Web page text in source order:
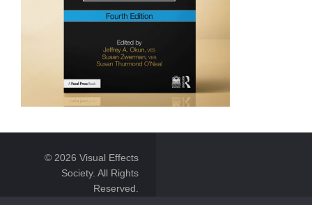
© 2026 Visual Effects
Society. All Rights
Reserved.